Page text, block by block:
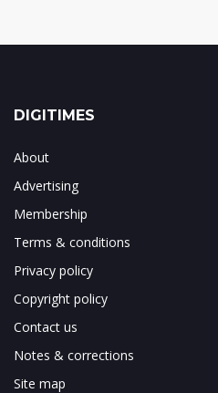
DIGITIMES
About
Advertising
Membership
Terms & conditions
Privacy policy
Copyright policy
Contact us
Notes & corrections
Site map